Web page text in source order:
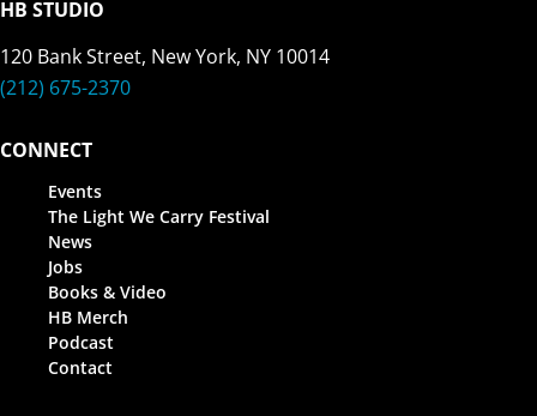
HB STUDIO
120 Bank Street, New York, NY 10014
(212) 675-2370
CONNECT
Events
The Light We Carry Festival
News
Jobs
Books & Video
HB Merch
Podcast
Contact